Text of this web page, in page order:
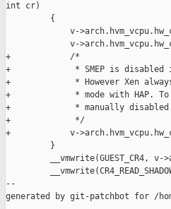
int cr)
         {
v-
v-
+            /*
+             * SMEP is disabled if
+             * However Xen always
+             * mode with HAP. To
+             * manually disabled
+             */
+            v-
         }
__vmwrite(GUEST_CR4, v-
--
generated by git-patchbot for /